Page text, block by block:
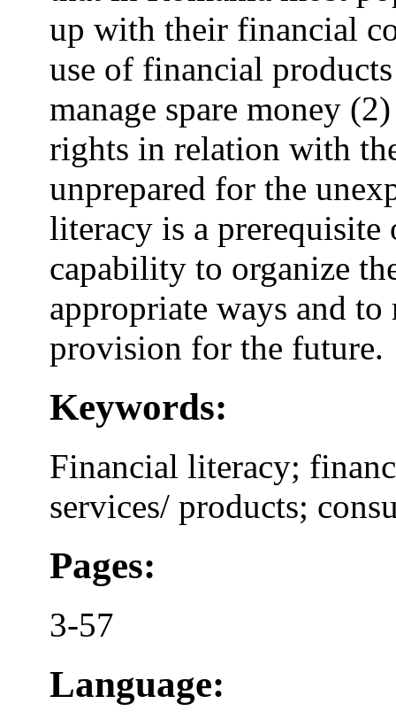
up with their financial
use of financial
manage spare money
rights in relation with
unprepared for the
literacy is a
capability to organize
appropriate ways and
provision for the future.
Keywords:
Financial literacy;
services/ products;
Pages:
3-57
Language: